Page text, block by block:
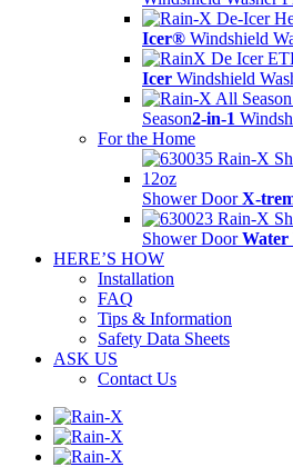
Icer® Windshield
Icer Windshield
Season2-in-1
For the Home
Shower DoorX-
Shower DoorWater
HERE’S HOW
Installation
FAQ
Tips & Information
Safety Data Sheets
ASK US
Contact Us